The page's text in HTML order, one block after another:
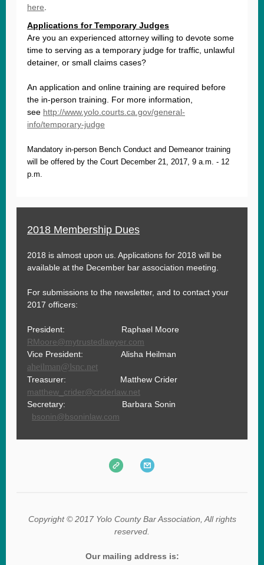
here
Applications for Temporary Judges
Are you an experienced attorney willing to devote some
time to serving as a temporary judge for traffic, unlawful
detainer, or small claims cases?
An application and online training are required before
the in-person training. For more information,
see http://www.yolo.courts.ca.gov/general-
info/temporary-judge
Mandatory in-person Bench Conduct and Demeanor training
will be offered by the Court December 21, 2017, 9 a.m. - 12
p.m.
2018 Membership Dues
2018 is almost upon us. Applications for 2018 will be
available at the December bar association meeting.
For submissions to the newsletter, and to contact your
2017 officers:
President: Raphael Moore
RMoore@mytrustedlawyer.com
Vice President: Alisha Heilman
aheilman@lsnc.net
Treasurer: Matthew Crider
matthew_crider@criderlaw.net
Secretary: Barbara Sonin
bsonin@bsoninlaw.com
Copyright © 2017 Yolo County Bar Association, All rights
reserved.
Our mailing address is: